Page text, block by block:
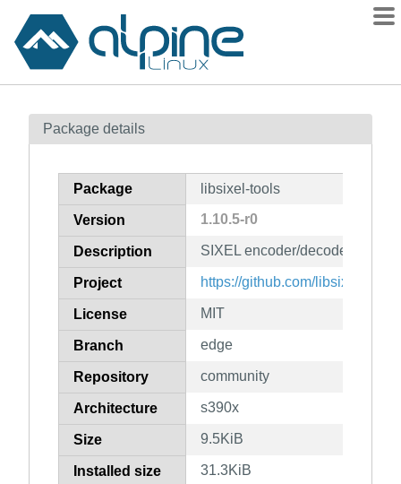
Contents
How to flag
Package details
Package libsixel-tools
Version 1.10.5-r0
Description SIXEL encoder/decoder
Project https://github.com/libsixel/
License MIT
Branch edge
Repository community
Architecture s390x
Size 9.5KiB
Installed size 31.3KiB